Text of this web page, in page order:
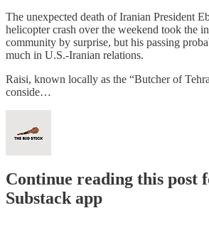
The unexpected death of Iranian President
helicopter crash over the weekend took the
community by surprise, but his passing
much in U.S.-Iranian relations.
Raisi, known locally as the “Butcher of
conside…
Continue reading this post
Substack app